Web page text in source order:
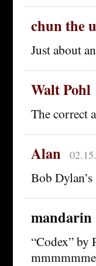
chun the
Just about
Walt Pohl
The correct
Alan
Bob Dylan’s
mandarin
“Codex”